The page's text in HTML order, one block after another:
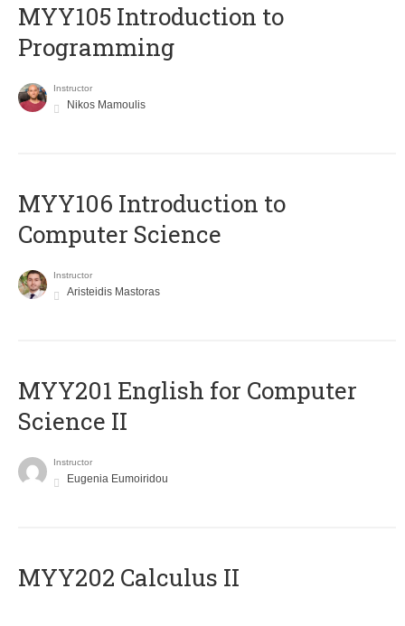
MYY105 Introduction to
Programming
Instructor
Nikos Mamoulis
MYY106 Introduction to
Computer Science
Instructor
Aristeidis Mastoras
ΜΥΥ201 English for Computer
Science II
Instructor
Eugenia Eumoiridou
MYY202 Calculus II